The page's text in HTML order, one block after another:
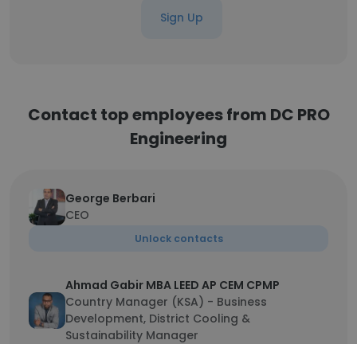
Sign Up
Contact top employees from DC PRO
Engineering
George Berbari
CEO
Unlock contacts
Ahmad Gabir MBA LEED AP CEM CPMP
Country Manager (KSA) - Business
Development, District Cooling &
Sustainability Manager